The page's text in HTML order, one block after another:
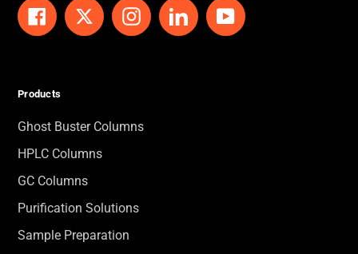
Facebook Twitter InstagramLinkedInYouTube
Products
Ghost Buster Columns
HPLC Columns
GC Columns
Purification Solutions
Sample Preparation